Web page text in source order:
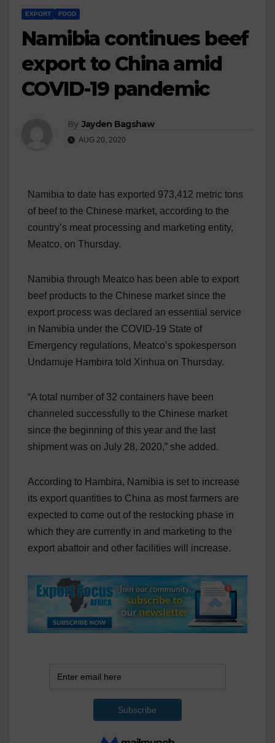
EXPORT FOOD
Namibia continues beef
export to China amid
COVID-19 pandemic
By Jayden Bagshaw
AUG 20, 2020
Namibia to date has exported 973,412 metric tons
of beef to the Chinese market, according to the
country’s meat processing and marketing entity,
Meatco, on Thursday.
Namibia through Meatco has been able to export
beef products to the Chinese market since the
export process was declared an essential service
in Namibia under the COVID-19 State of
Emergency regulations, Meatco’s spokesperson
Undamuje Hambira told Xinhua on Thursday.
“A total number of 32 containers have been
channeled successfully to the Chinese market
since the beginning of this year and the last
shipment was on July 28, 2020,” she added.
According to Hambira, Namibia is set to increase
its export quantities to China as most farmers are
expected to come out of the restocking phase in
which they are currently in and marketing to the
export abattoir and other facilities will increase.